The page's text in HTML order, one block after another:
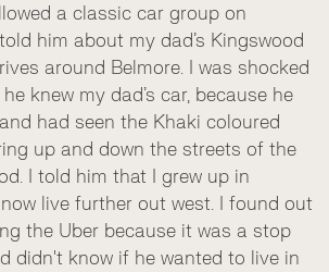
a classic car group on
him about my dad’s Kingswood
around Belmore. I was shocked
knew my dad’s car, because he
had seen the Khaki coloured
up and down the streets of the
I told him that I grew up in
live further out west. I found out
the Uber because it was a stop
didn't know if he wanted to live in